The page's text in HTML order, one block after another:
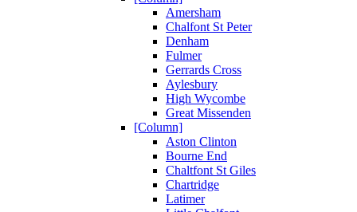
Amersham
Chalfont St Peter
Denham
Fulmer
Gerrards Cross
Aylesbury
High Wycombe
Great Missenden
[Column]
Aston Clinton
Bourne End
Chaltfont St Giles
Chartridge
Latimer